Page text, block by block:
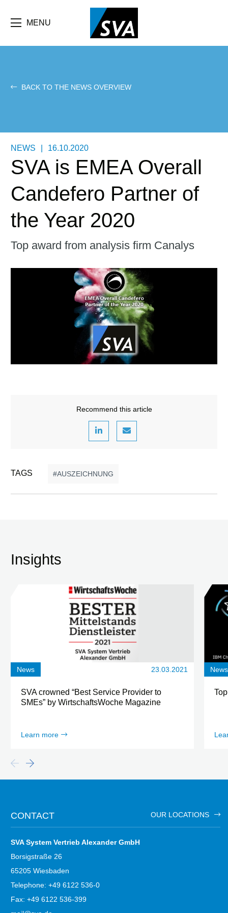
main
MENU
BACK TO THE NEWS OVERVIEW
NEWS 16.10.2020
SVA is EMEA Overall
Candefero Partner of
the Year 2020
Top award from analysis firm Canalys
Recommend this article
TAGS AUSZEICHNUNG
Insights
News 23.03.2021
SVA crowned “Best Service Provider to
SMEs” by WirtschaftsWoche Magazine
Learn more
News
CONTACT OUR LOCATIONS
SVA System Vertrieb Alexander GmbH
Borsigstraße 26
65205 Wiesbaden
Telephone: +49 6122 536-0
Fax: +49 6122 536-399